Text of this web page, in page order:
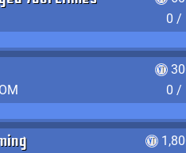
0 /
0 /